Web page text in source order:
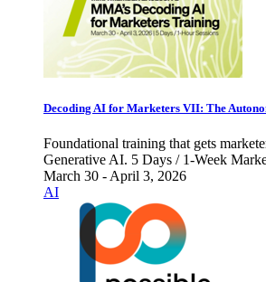
Decoding AI for Marketers VII: The
Foundational training that gets
Generative AI. 5 Days / 1-Week
March 30 - April 3, 2026
AI